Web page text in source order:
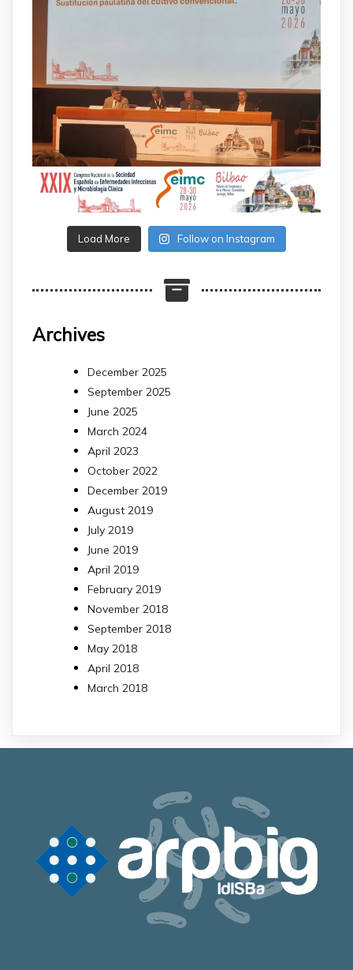
Load More Follow on Instagram
Archives
December 2025
September 2025
June 2025
March 2024
April 2023
October 2022
December 2019
August 2019
July 2019
June 2019
April 2019
February 2019
November 2018
September 2018
May 2018
April 2018
March 2018